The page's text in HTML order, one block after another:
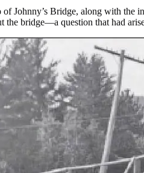
Johnny’s Bridge, along with the
the bridge—a question that had